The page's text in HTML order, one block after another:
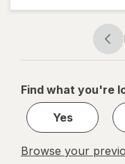
Find what you're
Yes
Browse your